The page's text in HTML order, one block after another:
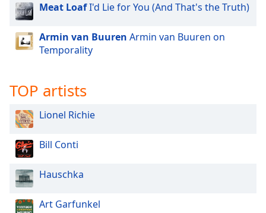
Beginning
dialog
window.
cancel
close
window.
Text
Color
Meat LoafI'd Lie for You (And That's the Truth)
Armin van Buuren Armin van Buuren on
Temporality
TOP artists
Lionel Richie
Bill Conti
Hauschka
Art Garfunkel